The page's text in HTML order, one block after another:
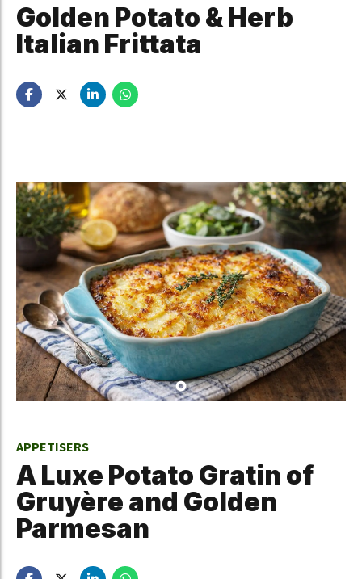
Golden Potato & Herb
Italian Frittata
APPETISERS
A Luxe Potato Gratin of
Gruyère and Golden
Parmesan